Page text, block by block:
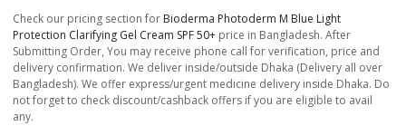
Check our pricing section for Bioderma Photoderm M Blue Light
Protection Clarifying Gel Cream SPF 50+ price in Bangladesh. After
Submitting Order, You may receive phone call for verification, price and
delivery confirmation. We deliver inside/outside Dhaka (Delivery all over
Bangladesh). We offer express/urgent medicine delivery inside Dhaka. Do
not forget to check discount/cashback offers if you are eligible to avail
any.